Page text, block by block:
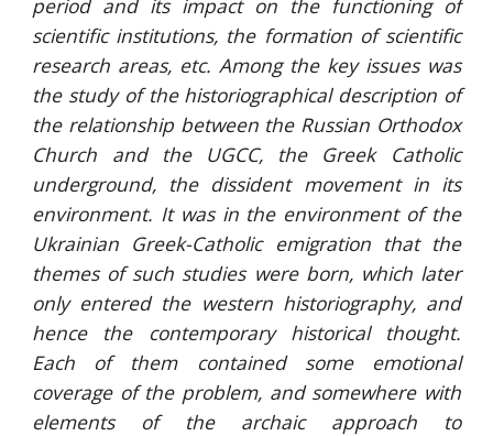
period and its impact on the functioning of
scientific institutions, the formation of scientific
research areas, etc. Among the key issues was
the study of the historiographical description of
the relationship between the Russian Orthodox
Church and the UGCC, the Greek Catholic
underground, the dissident movement in its
environment. It was in the environment of the
Ukrainian Greek-Catholic emigration that the
themes of such studies were born, which later
only entered the western historiography, and
hence the contemporary historical thought.
Each of them contained some emotional
coverage of the problem, and somewhere with
elements of the archaic approach to